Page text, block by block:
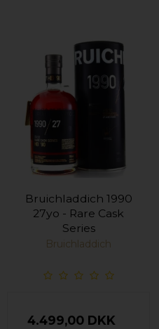
Bruichladdich 1990
27yo - Rare Cask
Series
Bruichladdich
4.499,00 DKK